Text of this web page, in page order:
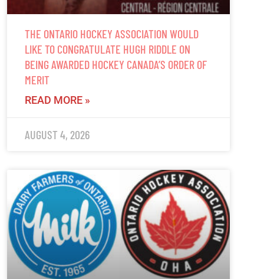
THE ONTARIO HOCKEY ASSOCIATION WOULD
LIKE TO CONGRATULATE HUGH RIDDLE ON
BEING AWARDED HOCKEY CANADA’S ORDER OF
MERIT
READ MORE »
AUGUST 4, 2026